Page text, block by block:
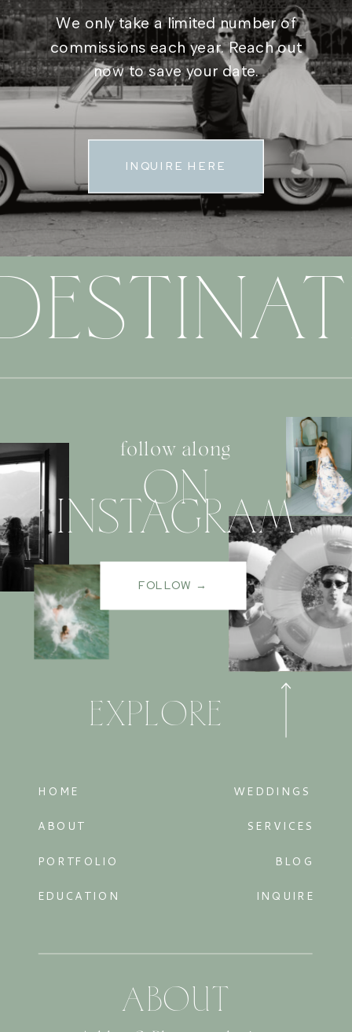
We only take a limited number of
commissions each year. Reach out
now to save your date.
INQUIRE HERE
follow along
EXPLORE
ABOUT
ON
INSTAGRAM
FOLLOW →
ABOUT
PORTFOLIO
WEDDINGS
SERVICES
BLOG
HOME
EDUCATION INQUIRE